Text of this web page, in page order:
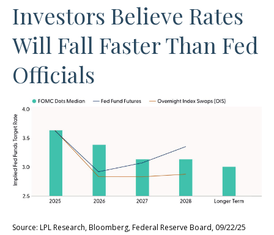
Investors Believe Rates
Will Fall Faster Than Fed
Officials
Source: LPL Research, Bloomberg, Federal Reserve Board, 09/22/25